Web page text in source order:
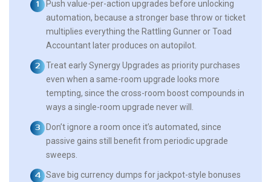
Push value-per-action upgrades before unlocking
automation, because a stronger base throw or ticket
multiplies everything the Rattling Gunner or Toad
Accountant later produces on autopilot.
Treat early Synergy Upgrades as priority purchases
even when a same-room upgrade looks more
tempting, since the cross-room boost compounds in
ways a single-room upgrade never will.
Don’t ignore a room once it’s automated, since
passive gains still benefit from periodic upgrade
sweeps.
Save big currency dumps for jackpot-style bonuses